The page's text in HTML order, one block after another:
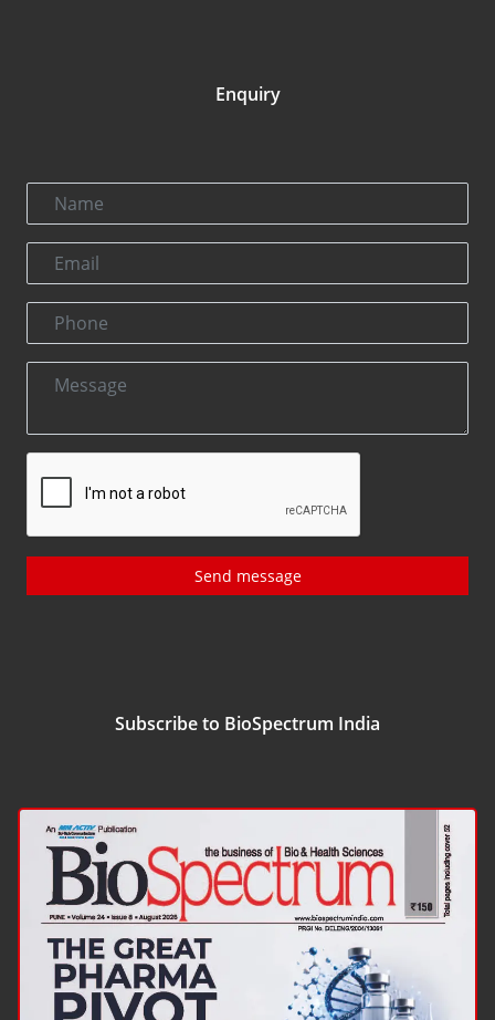
Enquiry
Send message
Subscribe to BioSpectrum India